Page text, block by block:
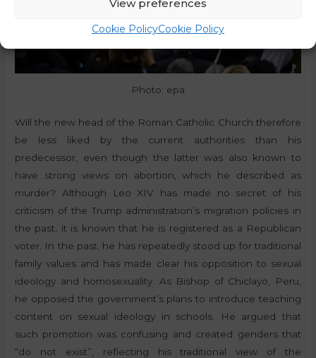
View preferences
Cookie PolicyCookie Policy
Photo: epa
Will the new head of the Roman Catholic Church therefore
be less liked by the current authorities than his
predecessor, even though the latter was also known to
have strong views on abortion, which he described as
murder? Although Leo XIV has made no secret of his
criticism of the Trump administration’s migration policies in
the past, it is known that he is registered as a Republican
voter. In the past, he has repeatedly stood up for traditional
family values and has made clear his opposition to sexual
ideology and homosexuality. As Bishop of Chiclayo, Peru,
he opposed the government’s plans to introduce teaching
content on sexual ideology in schools. He argued that
such promotion was confusing and created genders that
“do not exist”, reflecting his traditional view of the